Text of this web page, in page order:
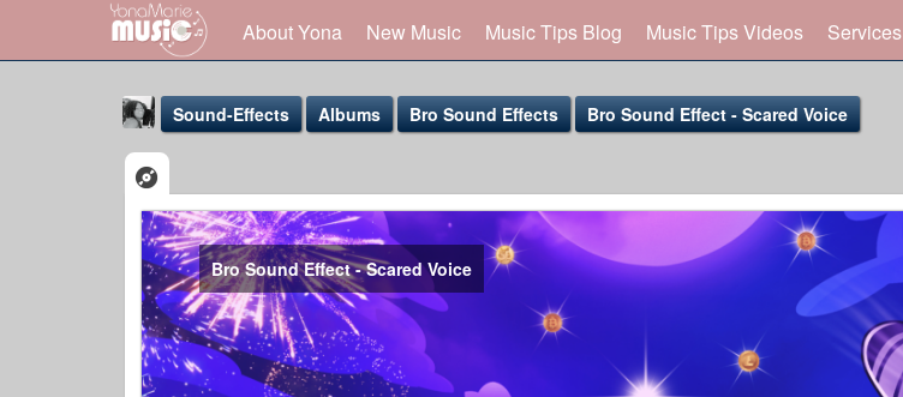
About Yona New Music Music Tips Blog Music Tips Videos Services
Yona Marie
@yona
Sound-Effects Albums Bro Sound Effects Bro Sound Effect - Scared Voice
Bro Sound Effect - Scared Voice